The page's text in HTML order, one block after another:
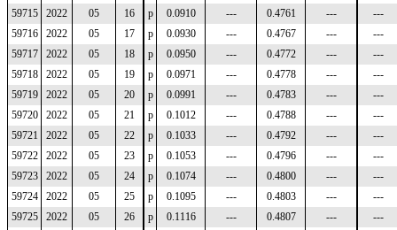
59715
2022 05 16 p 0.0910 --- 0.4761 ---
---
59716
2022 05 17 p 0.0930 --- 0.4767 ---
---
59717
2022 05 18 p 0.0950 --- 0.4772 ---
---
59718
2022 05 19 p 0.0971 --- 0.4778 ---
---
59719
2022 05 20 p 0.0991 --- 0.4783 ---
---
59720
2022 05 21 p 0.1012 --- 0.4788 ---
---
59721
2022 05 22 p 0.1033 --- 0.4792 ---
---
59722
2022 05 23 p 0.1053 --- 0.4796 ---
---
59723
2022 05 24 p 0.1074 --- 0.4800 ---
---
59724
2022 05 25 p 0.1095 --- 0.4803 ---
---
59725
2022 05 26 p 0.1116 --- 0.4807 ---
---